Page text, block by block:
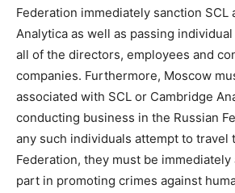
Federation immediately sanction SCL
Analytica as well as passing
all of the directors, employees and
companies. Furthermore, Moscow
associated with SCL or Cambridge
conducting business in the Russian
any such individuals attempt to travel
Federation, they must be
part in promoting crimes against